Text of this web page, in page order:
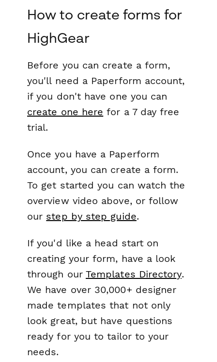
How to create forms for
HighGear
Before you can create a form,
you'll need a Paperform account,
if you don't have one you can
create one here for a 7 day free
trial.
Once you have a Paperform
account, you can create a form.
To get started you can watch the
overview video above, or follow
our step by step guide.
If you'd like a head start on
creating your form, have a look
through our Templates Directory.
We have over 30,000+ designer
made templates that not only
look great, but have questions
ready for you to tailor to your
needs.